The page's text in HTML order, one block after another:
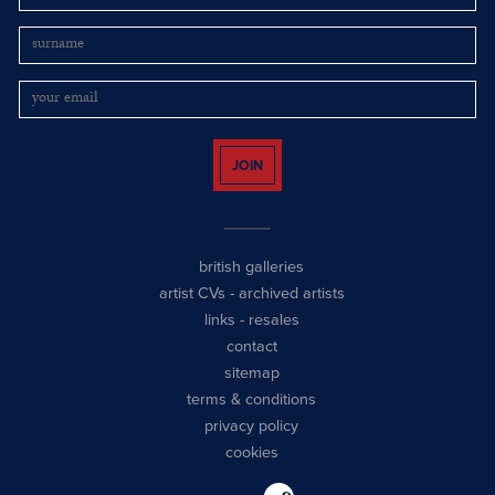
JOIN
british galleries
artist CVs - archived artists
links - resales
contact
sitemap
terms & conditions
privacy policy
cookies